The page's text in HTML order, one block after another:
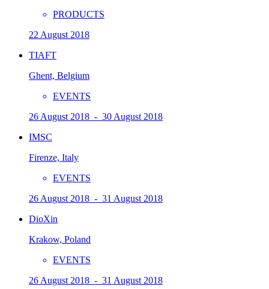
PRODUCTS
22 August 2018
TIAFT
Ghent, Belgium
EVENTS
26 August 2018 - 30 August 2018
IMSC
Firenze, Italy
EVENTS
26 August 2018 - 31 August 2018
DioXin
Krakow, Poland
EVENTS
26 August 2018 - 31 August 2018